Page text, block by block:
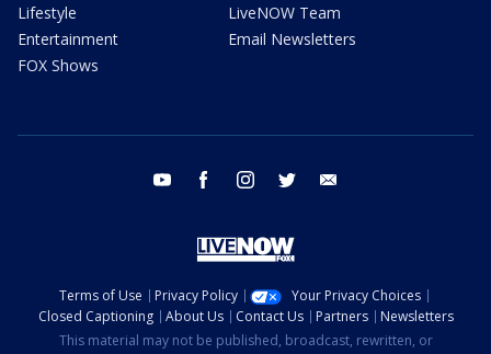
Lifestyle
Entertainment
FOX Shows
LiveNOW Team
Email Newsletters
youtube facebook instagram twitter
Terms of Use Privacy Policy
Your Privacy Choices
Closed Captioning
About Us Contact Us Partners
Newsletters
This material may not be published, broadcast, rewritten, or